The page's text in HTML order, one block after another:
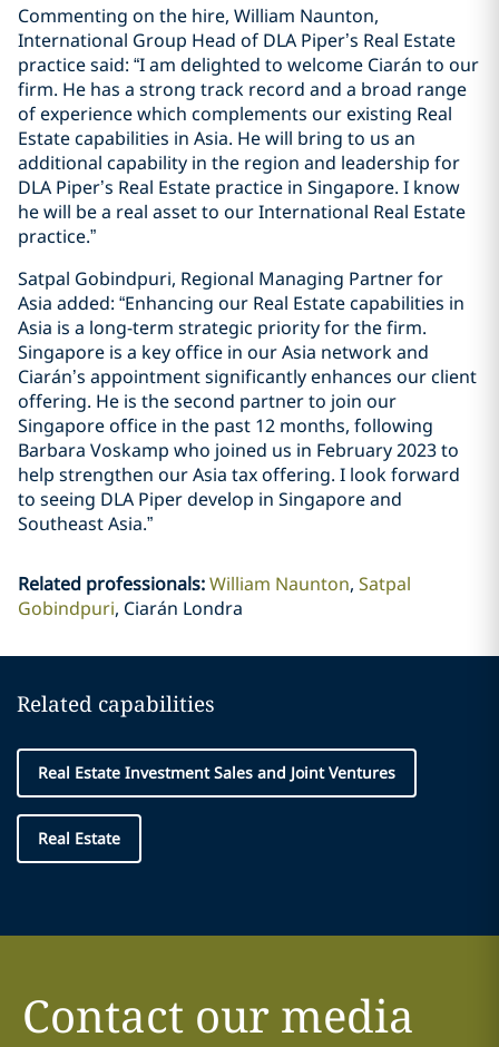
Commenting on the hire, William Naunton,
International Group Head of DLA Piper’s Real Estate
practice said: “I am delighted to welcome Ciarán to our
firm. He has a strong track record and a broad range
of experience which complements our existing Real
Estate capabilities in Asia. He will bring to us an
additional capability in the region and leadership for
DLA Piper’s Real Estate practice in Singapore. I know
he will be a real asset to our International Real Estate
practice.”
Satpal Gobindpuri, Regional Managing Partner for
Asia added: “Enhancing our Real Estate capabilities in
Asia is a long-term strategic priority for the firm.
Singapore is a key office in our Asia network and
Ciarán’s appointment significantly enhances our client
offering. He is the second partner to join our
Singapore office in the past 12 months, following
Barbara Voskamp who joined us in February 2023 to
help strengthen our Asia tax offering. I look forward
to seeing DLA Piper develop in Singapore and
Southeast Asia.”
Related professionals:William Naunton Satpal
Gobindpuri Ciarán Londra
Related capabilities
Real Estate Investment Sales and Joint Ventures
Real Estate
Contact our media